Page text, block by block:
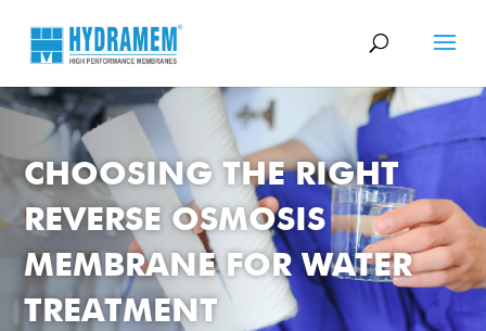
CHOOSING THE RIGHT
REVERSE OSMOSIS
MEMBRANE FOR WATER
TREATMENT